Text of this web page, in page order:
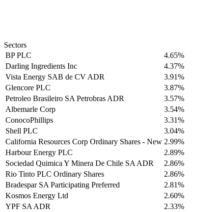
Sectors
BP PLC
4.65%
Darling Ingredients Inc
4.37%
Vista Energy SAB de CV ADR
3.91%
Glencore PLC
3.87%
Petroleo Brasileiro SA Petrobras ADR
3.57%
Albemarle Corp
3.54%
ConocoPhillips
3.31%
Shell PLC
3.04%
California Resources Corp Ordinary Shares - New 2.99%
Harbour Energy PLC
2.89%
Sociedad Quimica Y Minera De Chile SA ADR
2.86%
Rio Tinto PLC Ordinary Shares
2.86%
Bradespar SA Participating Preferred
2.81%
Kosmos Energy Ltd
2.60%
YPF SA ADR
2.33%